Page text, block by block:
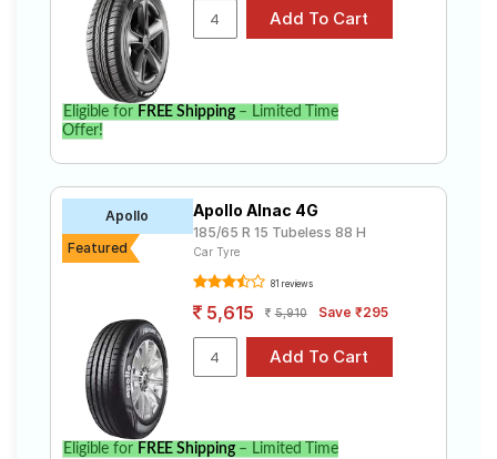
Eligible for FREE Shipping– Limited Time
Offer!
Apollo
Featured
Apollo Alnac 4G
185/65 R 15 Tubeless 88 H
Car Tyre
81 reviews
5,615 5,910 Save ₹295
Eligible for FREE Shipping– Limited Time